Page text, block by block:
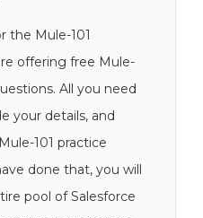
the Mule-101
offering free Mule-
All you need
your details, and
101 practice
done that, you will
pool of Salesforce